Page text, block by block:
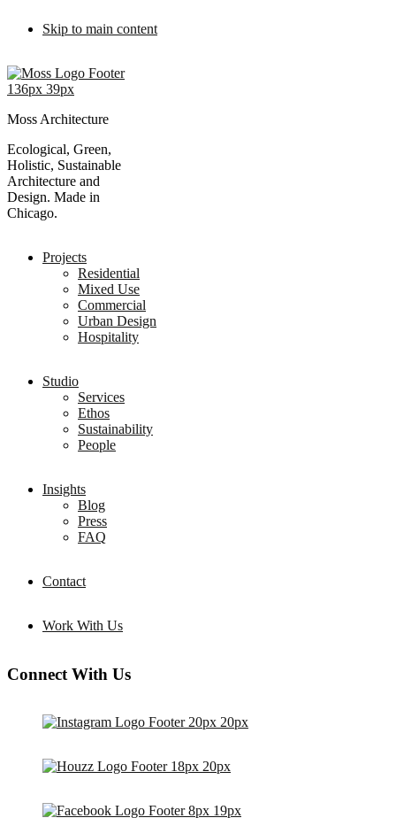
Skip to main content
Moss Architecture
Ecological, Green,
Holistic, Sustainable
Architecture and
Design. Made in
Chicago.
Projects
Residential
Mixed Use
Commercial
Urban Design
Hospitality
Studio
Services
Ethos
Sustainability
People
Insights
Blog
Press
FAQ
Contact
Work With Us
Connect With Us